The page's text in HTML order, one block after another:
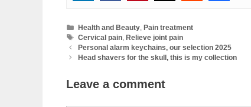
Categories
Health and Beauty ,Pain treatment
Tags
Cervical pain ,Relieve joint pain
Personal alarm keychains, our selection 2025
Head shavers for the skull, this is my collection
Leave a comment